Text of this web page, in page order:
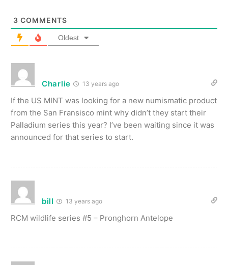
3 COMMENTS
Oldest
Charlie 13 years ago
If the US MINT was looking for a new numismatic product
from the San Fransisco mint why didn’t they start their
Palladium series this year? I’ve been waiting since it was
announced for that series to start.
bill 13 years ago
RCM wildlife series #5 – Pronghorn Antelope